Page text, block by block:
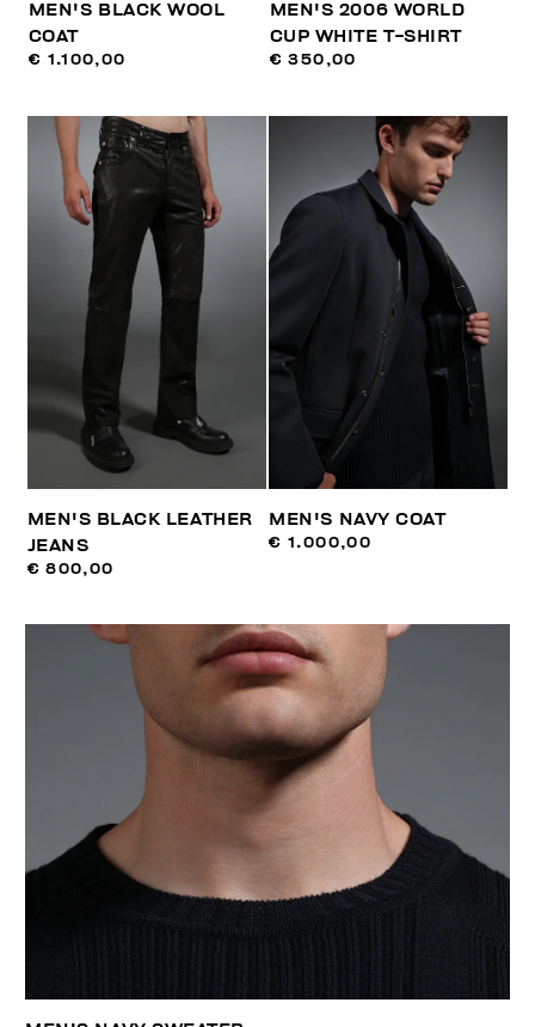
MEN'S BLACK WOOL
COAT
€ 1.100,00
MEN'S 2006 WORLD
CUP WHITE T-SHIRT
€ 350,00
MEN'S BLACK LEATHER
JEANS
€ 800,00
MEN'S NAVY COAT
€ 1.000,00